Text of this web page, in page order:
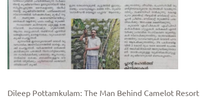
Dileep Pottamkulam: The Man Behind Camelot Resort